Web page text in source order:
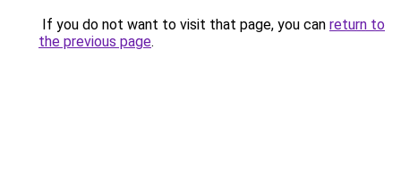
If you do not want to visit that page, you can return to
the previous page.